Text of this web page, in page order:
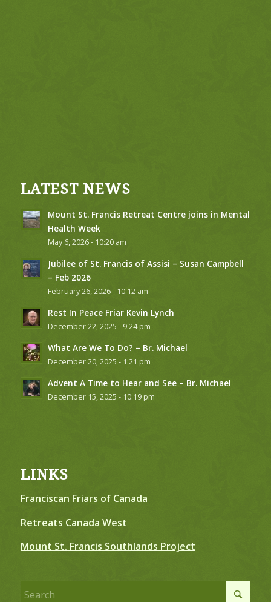
LATEST NEWS
Mount St. Francis Retreat Centre joins in Mental
Health Week
May 6, 2026 - 10:20 am
Jubilee of St. Francis of Assisi – Susan Campbell
– Feb 2026
February 26, 2026 - 10:12 am
Rest In Peace Friar Kevin Lynch
December 22, 2025 - 9:24 pm
What Are We To Do? – Br. Michael
December 20, 2025 - 1:21 pm
Advent A Time to Hear and See – Br. Michael
December 15, 2025 - 10:19 pm
LINKS
Franciscan Friars of Canada
Retreats Canada West
Mount St. Francis Southlands Project